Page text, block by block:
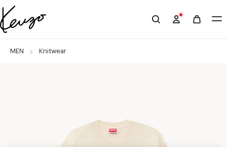
Skip to main content
Skip to footer content
Official
website
MEN Knitwear